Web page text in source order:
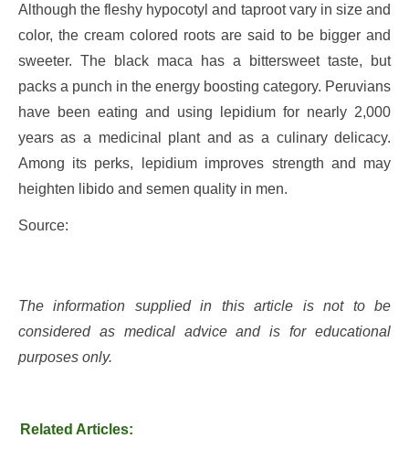
Although the fleshy hypocotyl and taproot vary in size and
color, the cream colored roots are said to be bigger and
sweeter. The black maca has a bittersweet taste, but
packs a punch in the energy boosting category. Peruvians
have been eating and using lepidium for nearly 2,000
years as a medicinal plant and as a culinary delicacy.
Among its perks, lepidium improves strength and may
heighten libido and semen quality in men.
Source:
The information supplied in this article is not to be
considered as medical advice and is for educational
purposes only.
Related Articles: